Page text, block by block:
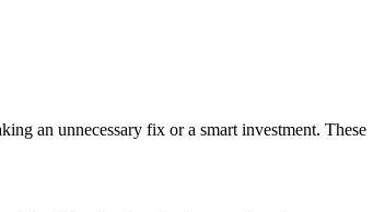
an unnecessary fix or a smart investment. These